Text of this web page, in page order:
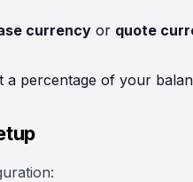
currency or quote
a percentage of your